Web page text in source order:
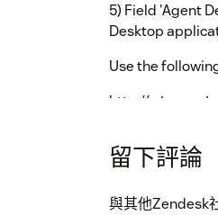
5) Field 'Agent
Desktop
Use the
http://
6) Field
Desktop Widget.
留下評論
與其他Zendesk